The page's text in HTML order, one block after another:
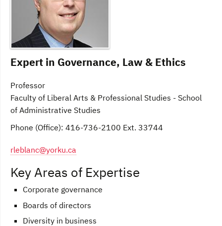
Expert in Governance, Law & Ethics
Professor
Faculty of Liberal Arts & Professional Studies - School
of Administrative Studies
Phone (Office): 416-736-2100 Ext. 33744
rleblanc@yorku.ca
Key Areas of Expertise
Corporate governance
Boards of directors
Diversity in business